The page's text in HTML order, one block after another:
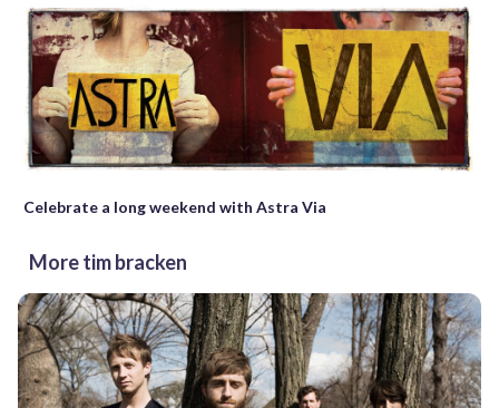
Celebrate a long weekend with Astra Via
More tim bracken